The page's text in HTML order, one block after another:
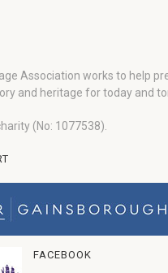
Association works to help
and heritage for today and
(No: 1077538).
FACEBOOK